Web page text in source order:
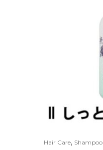
Hair Care, Shampoo